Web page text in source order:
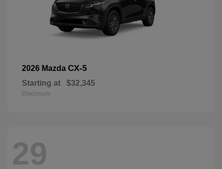
2026 Mazda CX-5
Starting at $32,345
Disclosure
29